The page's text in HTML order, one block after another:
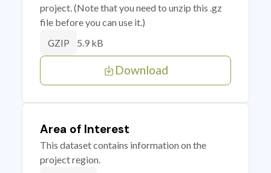
project. (Note that you need to unzip this .gz
file before you can use it.)
GZIP 5.9 kB
Download
Area of Interest
This dataset contains information on the
project region.